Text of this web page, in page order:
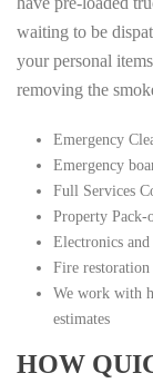
waiting to be
your personal
removing the
Emergency
Emergency
Full Services
Property Pack-
Electronics
Fire restoration
We work with
estimates
HOW